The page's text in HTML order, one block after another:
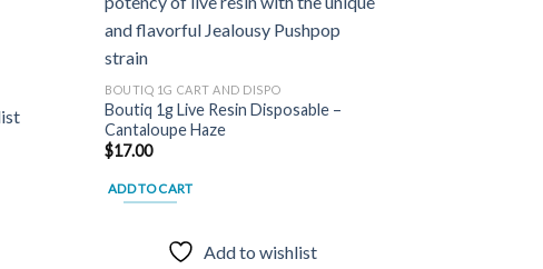
Add to
BOUTIQ 1G CART AND DISPO
Boutiq 1g Live Resin Disposable –
Cantaloupe Haze
$17.00
ADD TO CART
Add to wishlist